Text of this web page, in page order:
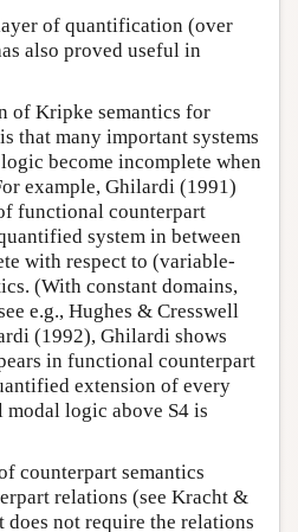
of quantification (over
also proved useful in
of Kripke semantics for
that many important systems
become incomplete when
example, Ghilardi (1991)
functional counterpart
system in between
with respect to (variable-
(With constant domains,
e.g., Hughes & Cresswell
(1992), Ghilardi shows
in functional counterpart
extension of every
logic above S4 is
counterpart semantics
relations (see Kracht &
does not require the relations